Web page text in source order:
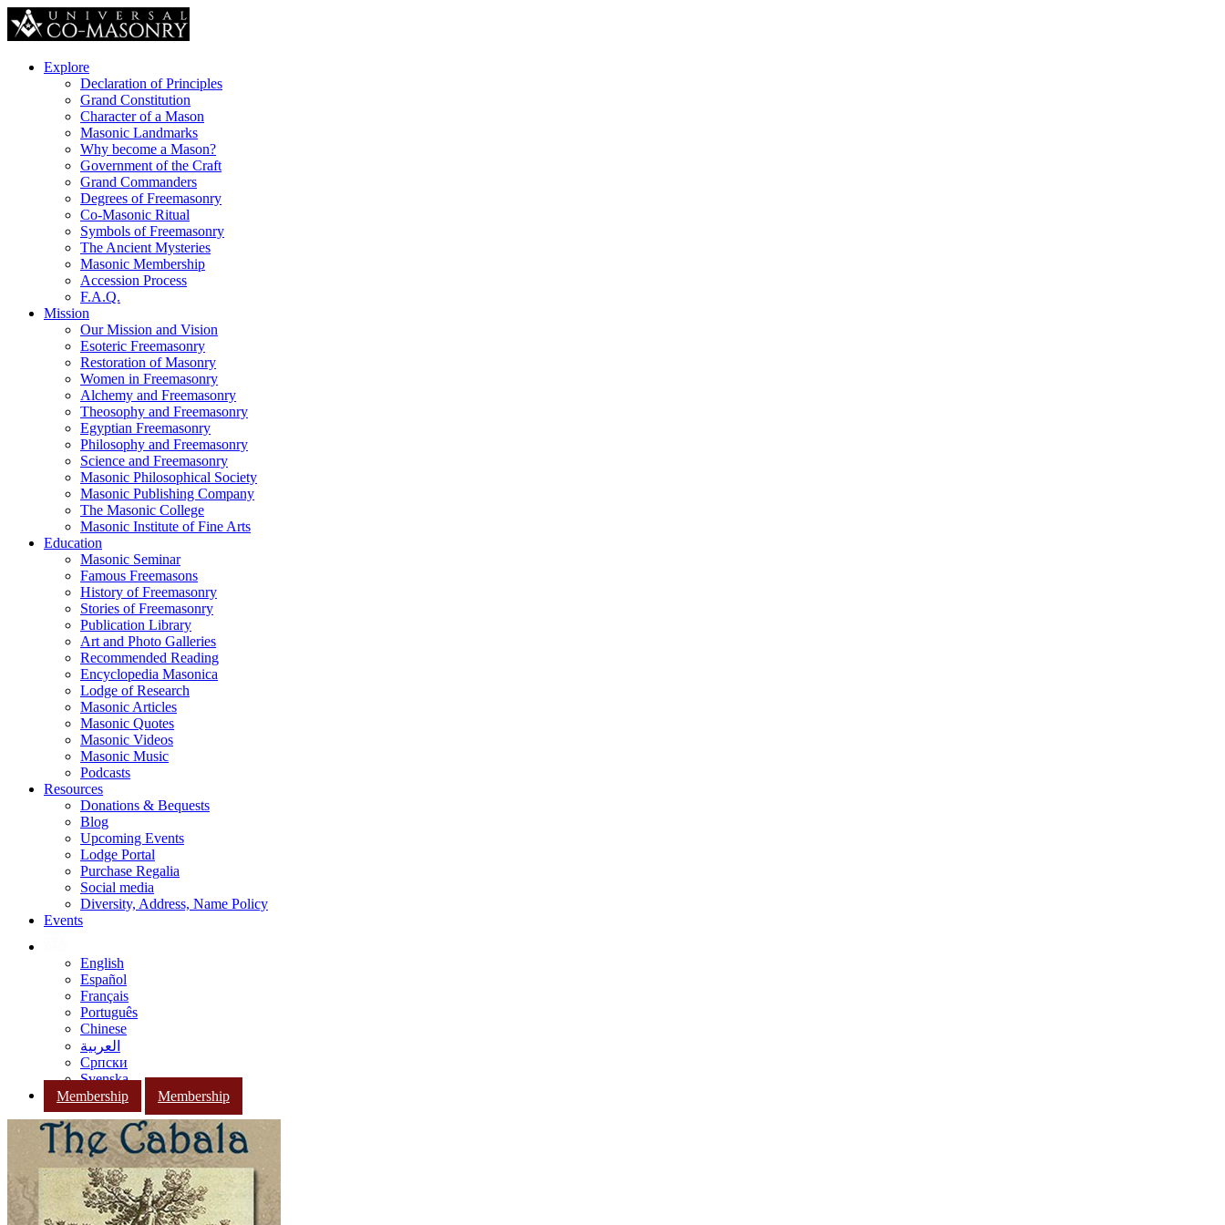
Explore
Declaration of Principles
Grand Constitution
Character of a Mason
Masonic Landmarks
Why become a Mason?
Government of the Craft
Grand Commanders
Degrees of Freemasonry
Co-Masonic Ritual
Symbols of Freemasonry
The Ancient Mysteries
Masonic Membership
Accession Process
F.A.Q.
Mission
Our Mission and Vision
Esoteric Freemasonry
Restoration of Masonry
Women in Freemasonry
Alchemy and Freemasonry
Theosophy and Freemasonry
Egyptian Freemasonry
Philosophy and Freemasonry
Science and Freemasonry
Masonic Philosophical Society
Masonic Publishing Company
The Masonic College
Masonic Institute of Fine Arts
Education
Masonic Seminar
Famous Freemasons
History of Freemasonry
Stories of Freemasonry
Publication Library
Art and Photo Galleries
Recommended Reading
Encyclopedia Masonica
Lodge of Research
Masonic Articles
Masonic Quotes
Masonic Videos
Masonic Music
Podcasts
Resources
Donations & Bequests
Blog
Upcoming Events
Lodge Portal
Purchase Regalia
Social media
Diversity, Address, Name Policy
Events
English
Español
Français
Português
Chinese
العربية
Српски
Svenska
Membership
Membership